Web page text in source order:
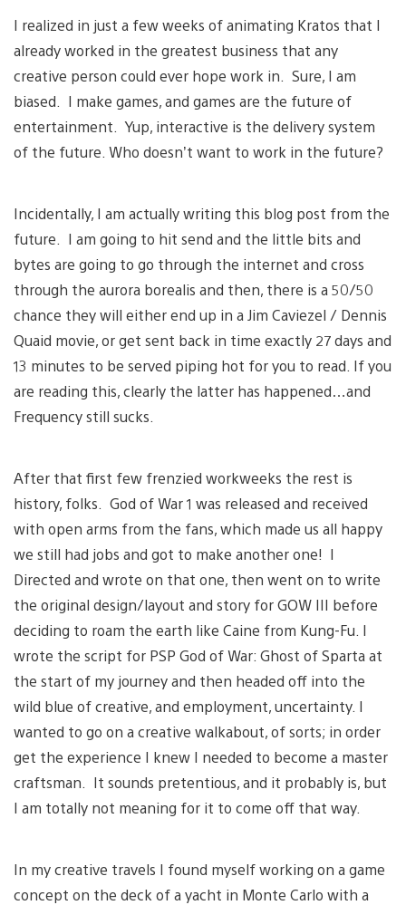
I realized in just a few weeks of animating Kratos that I
already worked in the greatest business that any
creative person could ever hope work in. Sure, I am
biased. I make games, and games are the future of
entertainment. Yup, interactive is the delivery system
of the future. Who doesn’t want to work in the future?
Incidentally, I am actually writing this blog post from the
future. I am going to hit send and the little bits and
bytes are going to go through the internet and cross
through the aurora borealis and then, there is a 50/50
chance they will either end up in a Jim Caviezel / Dennis
Quaid movie, or get sent back in time exactly 27 days and
13 minutes to be served piping hot for you to read. If you
are reading this, clearly the latter has happened…and
Frequency still sucks.
After that first few frenzied workweeks the rest is
history, folks. God of War 1 was released and received
with open arms from the fans, which made us all happy
we still had jobs and got to make another one! I
Directed and wrote on that one, then went on to write
the original design/layout and story for GOW III before
deciding to roam the earth like Caine from Kung-Fu. I
wrote the script for PSP God of War: Ghost of Sparta at
the start of my journey and then headed off into the
wild blue of creative, and employment, uncertainty. I
wanted to go on a creative walkabout, of sorts; in order
get the experience I knew I needed to become a master
craftsman. It sounds pretentious, and it probably is, but
I am totally not meaning for it to come off that way.
In my creative travels I found myself working on a game
concept on the deck of a yacht in Monte Carlo with a